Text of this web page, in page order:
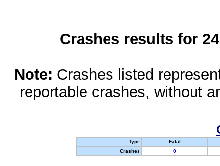
Crashes results for
Note: Crashes listed
reportable crashes, without
Type
Fatal
Crashes
0